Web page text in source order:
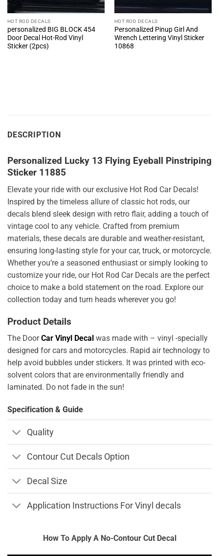
HOT ROD DECALS
personalized BIG BLOCK 454
Door Decal Hot-Rod Vinyl
Sticker (2pcs)
HOT ROD DECALS
Personalized Pinup Girl And
Wrench Lettering Vinyl Sticker
10868
DESCRIPTION
Personalized Lucky 13 Flying Eyeball Pinstriping
Sticker 11885
Elevate your ride with our exclusive Hot Rod Car Decals!
Inspired by the timeless allure of classic hot rods, our
decals blend sleek design with retro flair, adding a touch of
vintage cool to any vehicle. Crafted from premium
materials, these decals are durable and weather-resistant,
ensuring long-lasting style for your car, truck, or motorcycle.
Whether you’re a seasoned enthusiast or simply looking to
customize your ride, our Hot Rod Car Decals are the perfect
choice to make a bold statement on the road. Explore our
collection today and turn heads wherever you go!
Product Details
The DoorCar Vinyl Decal was made with – vinyl -specially
designed for cars and motorcycles. Rapid air technology to
help avoid bubbles under stickers. It was printed with eco-
solvent colors that are environmentally friendly and
laminated. Do not fade in the sun!
Specification & Guide
Quality
Contour Cut Decals Option
Decal Size
Application Instructions For Vinyl decals
How To Apply A No-Contour Cut Decal